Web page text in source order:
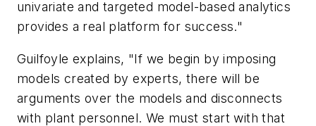
univariate and targeted model-based analytics
provides a real platform for success."
Guilfoyle explains, "If we begin by imposing
models created by experts, there will be
arguments over the models and disconnects
with plant personnel. We must start with that